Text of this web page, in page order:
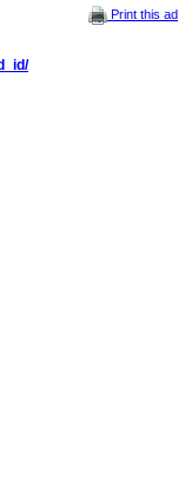
Print this ad